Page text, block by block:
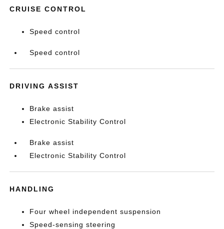
CRUISE CONTROL
Speed control
Speed control
DRIVING ASSIST
Brake assist
Electronic Stability Control
Brake assist
Electronic Stability Control
HANDLING
Four wheel independent suspension
Speed-sensing steering